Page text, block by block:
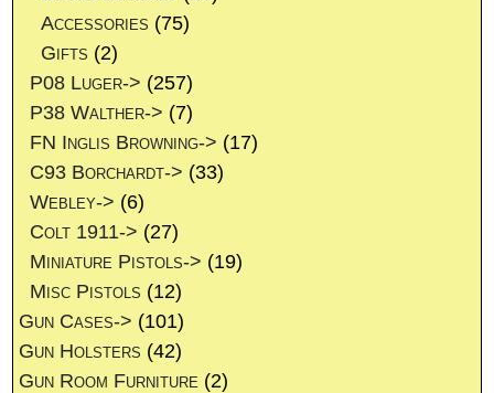
Accessories (75)
Gifts (2)
P08 Luger-> (257)
P38 Walther-> (7)
FN Inglis Browning-> (17)
C93 Borchardt-> (33)
Webley-> (6)
Colt 1911-> (27)
Miniature Pistols-> (19)
Misc Pistols (12)
Gun Cases-> (101)
Gun Holsters (42)
Gun Room Furniture (2)